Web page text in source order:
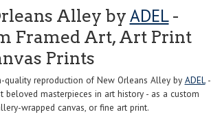
Alley by ADEL-
Framed Art, Art Print
Prints
quality reproduction of New Orleans Alley by ADEL-
beloved masterpieces in art history - as a custom
wrapped canvas, or fine art print.